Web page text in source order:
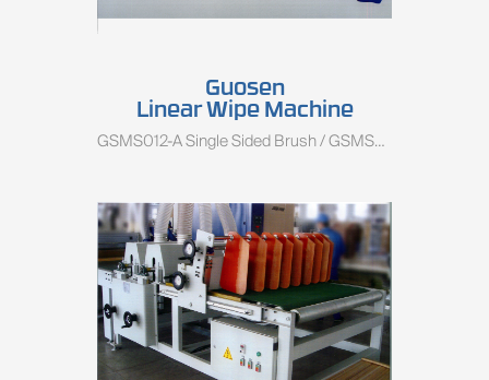
Guosen
Linear Wipe Machine
GSMS012-A Single Sided Brush / GSMS012-B Double Sided Brush